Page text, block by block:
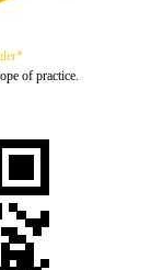
of practice.